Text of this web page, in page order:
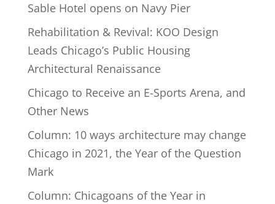
Sable Hotel opens on Navy Pier
Rehabilitation & Revival: KOO Design
Leads Chicago’s Public Housing
Architectural Renaissance
Chicago to Receive an E-Sports Arena, and
Other News
Column: 10 ways architecture may change
Chicago in 2021, the Year of the Question
Mark
Column: Chicagoans of the Year in